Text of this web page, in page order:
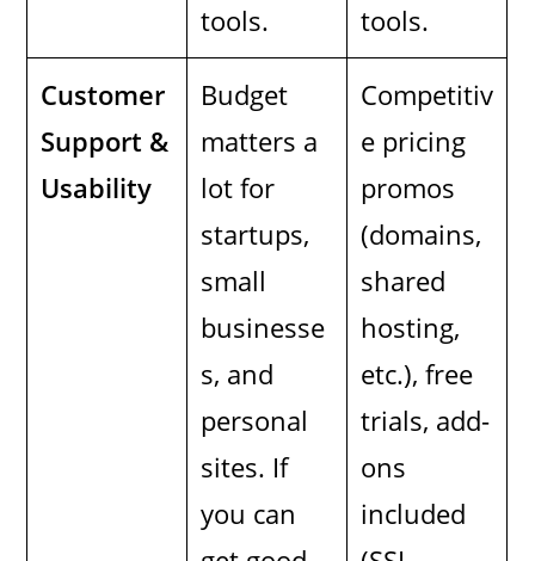
tools.
tools.
Customer
Support &
Usability
Budget
matters a
lot for
startups,
small
businesse
s, and
personal
sites. If
you can
Competitiv
e pricing
promos
(domains,
shared
hosting,
etc.), free
trials, add-
ons
included